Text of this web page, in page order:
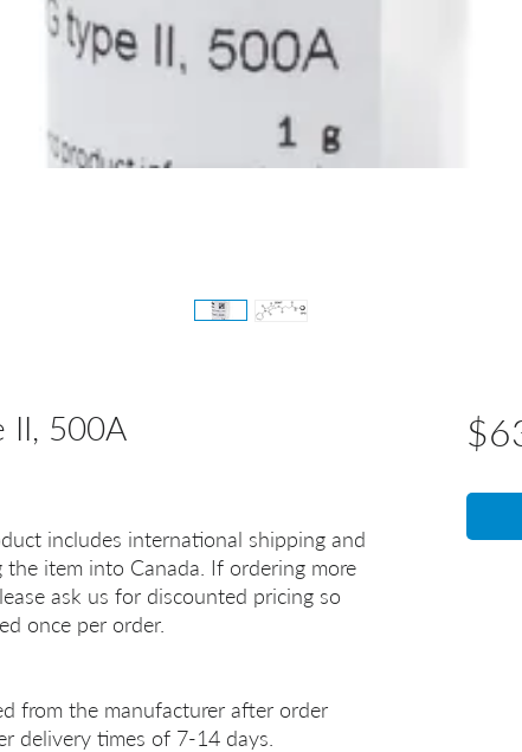
II, 500A
includes international shipping and
item into Canada. If ordering more
ask us for discounted pricing so
once per order.
from the manufacturer after order
delivery times of 7-14 days.